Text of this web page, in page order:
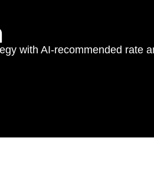
with AI-recommended rate